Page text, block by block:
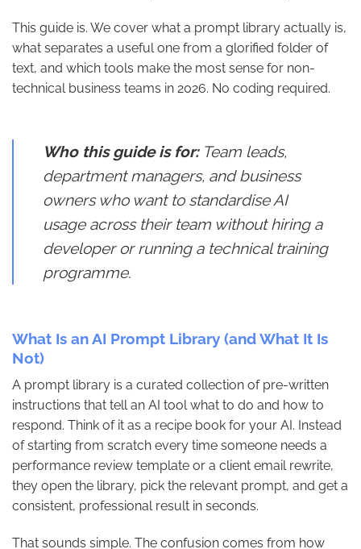
This guide is. We cover what a prompt library actually is,
what separates a useful one from a glorified folder of
text, and which tools make the most sense for non-
technical business teams in 2026. No coding required.
Who this guide is for:Team leads,
department managers, and business
owners who want to standardise AI
usage across their team without hiring a
developer or running a technical training
programme.
What Is an AI Prompt Library (and What It Is
Not)
A prompt library is a curated collection of pre-written
instructions that tell an AI tool what to do and how to
respond. Think of it as a recipe book for your AI. Instead
of starting from scratch every time someone needs a
performance review template or a client email rewrite,
they open the library, pick the relevant prompt, and get a
consistent, professional result in seconds.
That sounds simple. The confusion comes from how